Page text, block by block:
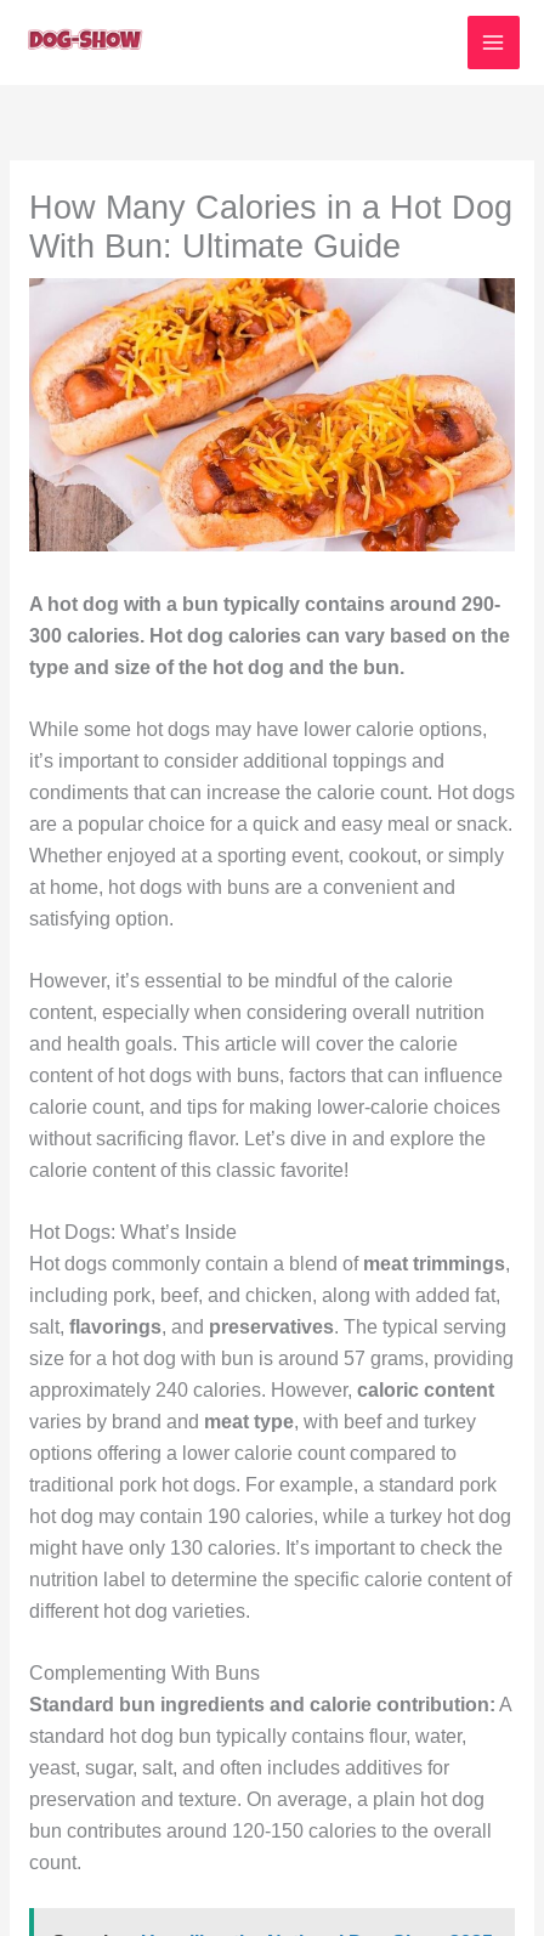
How Many Calories in a Hot Dog
With Bun: Ultimate Guide
A hot dog with a bun typically contains around 290-
300 calories. Hot dog calories can vary based on the
type and size of the hot dog and the bun.
While some hot dogs may have lower calorie options,
it’s important to consider additional toppings and
condiments that can increase the calorie count. Hot dogs
are a popular choice for a quick and easy meal or snack.
Whether enjoyed at a sporting event, cookout, or simply
at home, hot dogs with buns are a convenient and
satisfying option.
However, it’s essential to be mindful of the calorie
content, especially when considering overall nutrition
and health goals. This article will cover the calorie
content of hot dogs with buns, factors that can influence
calorie count, and tips for making lower-calorie choices
without sacrificing flavor. Let’s dive in and explore the
calorie content of this classic favorite!
Hot Dogs: What’s Inside
Hot dogs commonly contain a blend of meat trimmings,
including pork, beef, and chicken, along with added fat,
salt, flavorings, and preservatives. The typical serving
size for a hot dog with bun is around 57 grams, providing
approximately 240 calories. However, caloric content
varies by brand and meat type, with beef and turkey
options offering a lower calorie count compared to
traditional pork hot dogs. For example, a standard pork
hot dog may contain 190 calories, while a turkey hot dog
might have only 130 calories. It’s important to check the
nutrition label to determine the specific calorie content of
different hot dog varieties.
Complementing With Buns
Standard bun ingredients and calorie contribution: A
standard hot dog bun typically contains flour, water,
yeast, sugar, salt, and often includes additives for
preservation and texture. On average, a plain hot dog
bun contributes around 120-150 calories to the overall
count.